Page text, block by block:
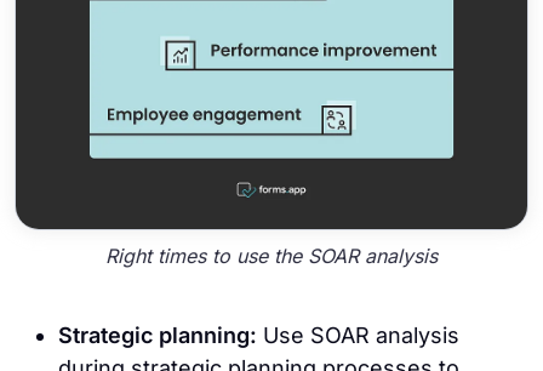
Right times to use the SOAR analysis
Strategic planning: Use SOAR analysis